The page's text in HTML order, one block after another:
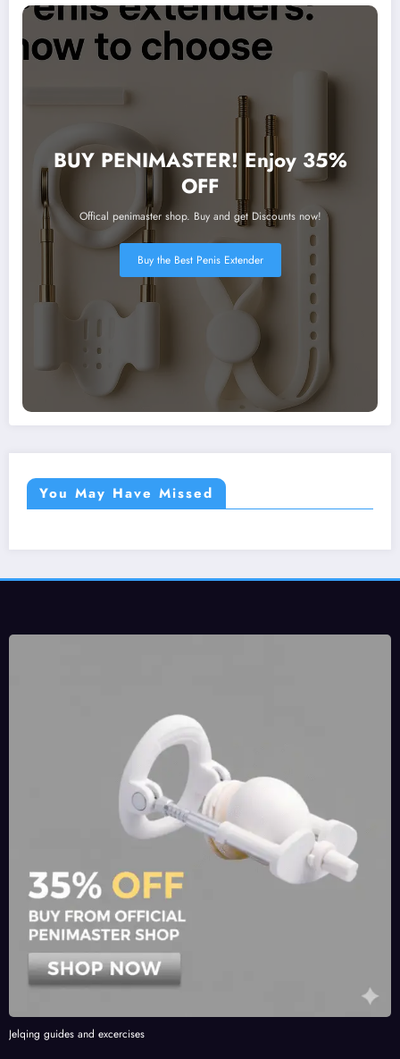
BUY PENIMASTER! Enjoy 35%
OFF
Offical penimaster shop. Buy and get Discounts now!
Buy the Best Penis Extender
You May Have Missed
Jelqing guides and excercises